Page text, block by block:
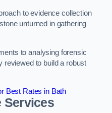
to evidence collection
unturned in gathering
to analysing forensic
reviewed to build a robust
Best Rates in Bath
Services